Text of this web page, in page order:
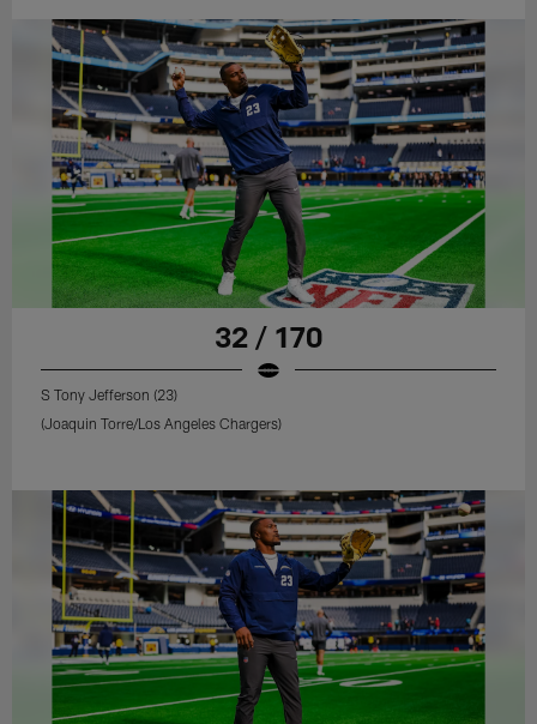
32 / 170
S Tony Jefferson (23)
(Joaquin Torre/Los Angeles Chargers)